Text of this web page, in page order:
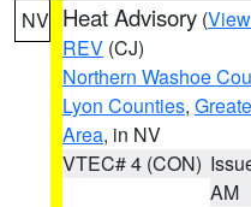
NV Heat Advisory (
REV (CJ)
Northern Washoe
Lyon Counties,
Area, in NV
VTEC# 4 (CON)
AM